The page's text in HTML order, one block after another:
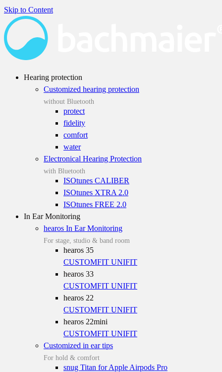
Skip to Content
Hearing protection
Customized hearing protection
without Bluetooth
protect
fidelity
comfort
water
Electronical Hearing Protection
with Bluetooth
ISOtunes CALIBER
ISOtunes XTRA 2.0
ISOtunes FREE 2.0
In Ear Monitoring
hearos In Ear Monitoring
For stage, studio & band room
hearos 35
CUSTOMFIT UNIFIT
hearos 33
CUSTOMFIT UNIFIT
hearos 22
CUSTOMFIT UNIFIT
hearos 22mini
CUSTOMFIT UNIFIT
Customized in ear tips
For hold & comfort
snug Titan for Apple Airpods Pro